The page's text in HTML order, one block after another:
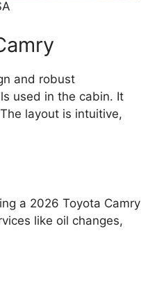
and robust
used in the cabin. It
layout is intuitive,
a 2026 Toyota Camry
like oil changes,